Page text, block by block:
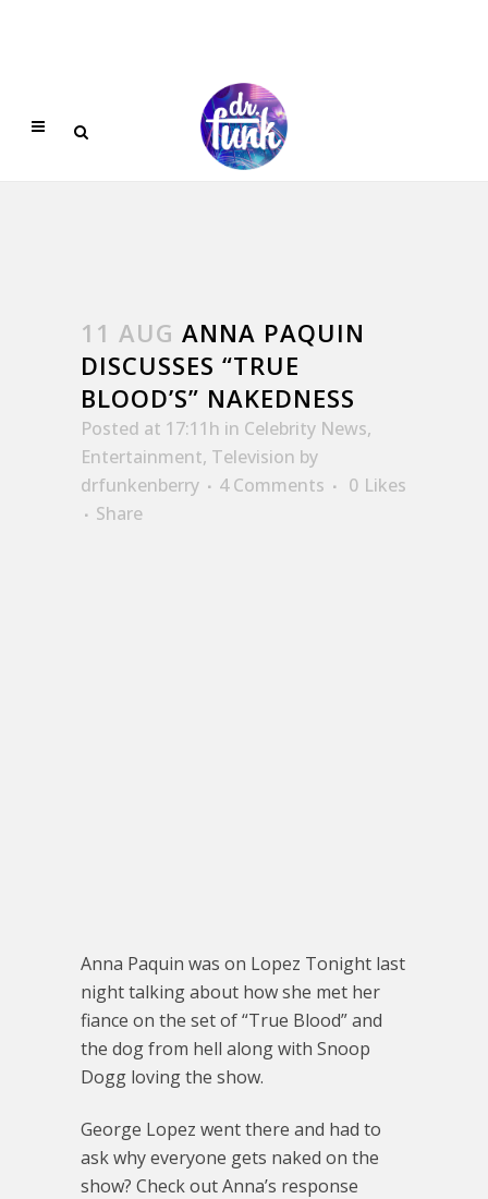
11 AUG ANNA PAQUIN
DISCUSSES “TRUE
BLOOD’S” NAKEDNESS
Posted at 17:11h in Celebrity News,
Entertainment, Television by
drfunkenberry
4 Comments 0 Likes
Share
Anna Paquin was on Lopez Tonight last
night talking about how she met her
fiance on the set of “True Blood” and
the dog from hell along with Snoop
Dogg loving the show.
George Lopez went there and had to
ask why everyone gets naked on the
show? Check out Anna’s response